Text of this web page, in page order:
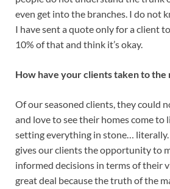
even get into the branches. I do not
I have sent a quote only for a client
10% of that and think it’s okay.
How have your clients taken to the
Of our seasoned clients, they could
and love to see their homes come to
setting everything in stone…
gives our clients the opportunity to
informed decisions in terms of their
great deal because the truth of the